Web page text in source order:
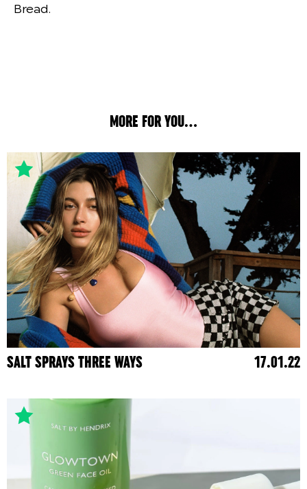
Bread.
MORE FOR YOU...
SALT SPRAYS THREE WAYS 17.01.22